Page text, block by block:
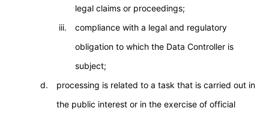
legal claims or proceedings;
compliance with a legal and regulatory
obligation to which the Data Controller is
subject;
processing is related to a task that is carried out in
the public interest or in the exercise of official